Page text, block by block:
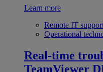
Learn more
Remote IT
Operational
Real-time
TeamViewer